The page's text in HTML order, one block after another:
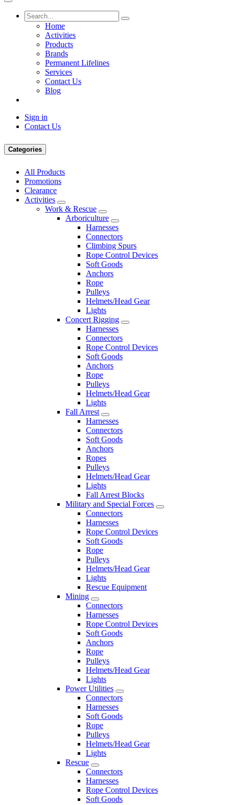
Home
Activities
Products
Brands
Permanent Lifelines
Services
Contact Us
Blog
Sign in
Contact Us
Categories
All Products
Promotions
Clearance
Activities
Work & Rescue
Arboriculture
Harnesses
Connectors
Climbing Spurs
Rope Control Devices
Soft Goods
Anchors
Rope
Pulleys
Helmets/Head Gear
Lights
Concert Rigging
Harnesses
Connectors
Rope Control Devices
Soft Goods
Anchors
Rope
Pulleys
Helmets/Head Gear
Lights
Fall Arrest
Harnesses
Connectors
Soft Goods
Anchors
Ropes
Pulleys
Helmets/Head Gear
Lights
Fall Arrest Blocks
Military and Special Forces
Connectors
Harnesses
Rope Control Devices
Soft Goods
Rope
Pulleys
Helmets/Head Gear
Lights
Rescue Equipment
Mining
Connectors
Harnesses
Rope Control Devices
Soft Goods
Anchors
Rope
Pulleys
Helmets/Head Gear
Lights
Power Utilities
Connectors
Harnesses
Soft Goods
Rope
Pulleys
Helmets/Head Gear
Lights
Rescue
Connectors
Harnesses
Rope Control Devices
Soft Goods